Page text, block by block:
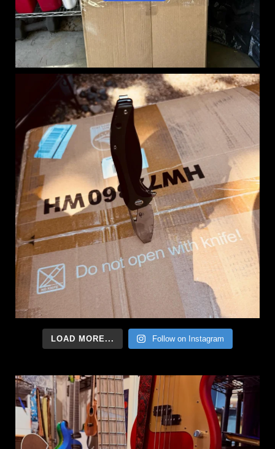
LOAD MORE... Follow on Instagram